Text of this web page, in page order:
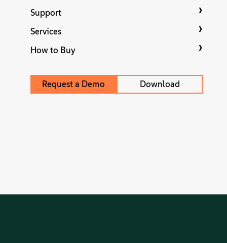
Support
Services
How to Buy
Request a Demo Download